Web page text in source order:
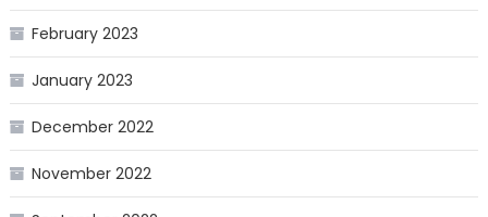
February 2023
January 2023
December 2022
November 2022